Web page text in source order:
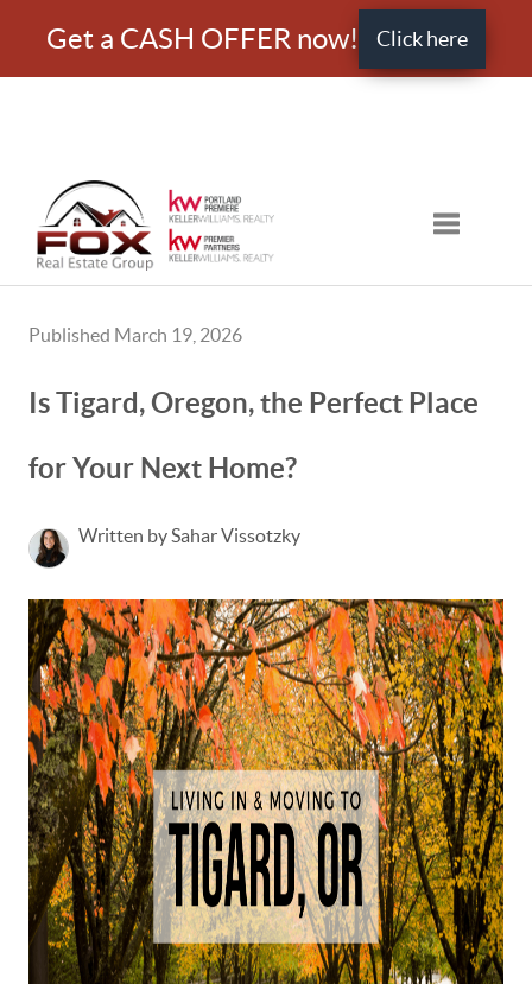
Get a CASH OFFER now! Click here
Toggle
Published March 19, 2026
Is Tigard, Oregon, the Perfect Place
for Your Next Home?
Written by Sahar Vissotzky